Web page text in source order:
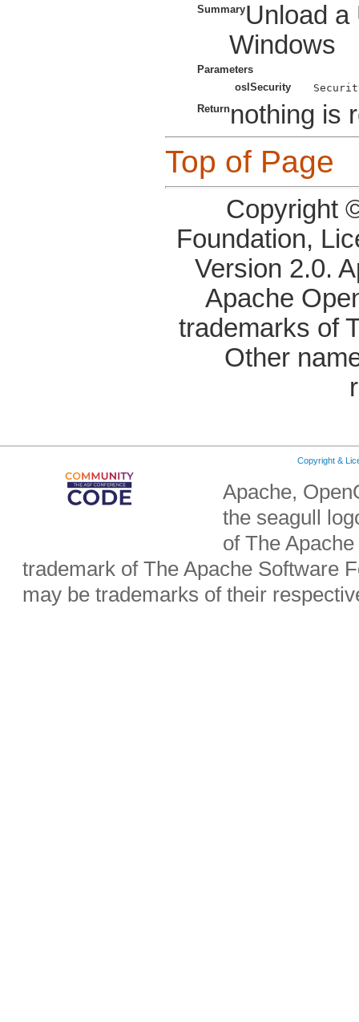
SummaryUnload a
Windows
Parameters
oslSecurity
Returnnothing is
Top of Page
Copyright
Foundation,
Version 2.0.
Apache
trademarks of
Other
Copyright &
Apache,
the seagull
of The
trademark of The Apache Software
may be trademarks of their